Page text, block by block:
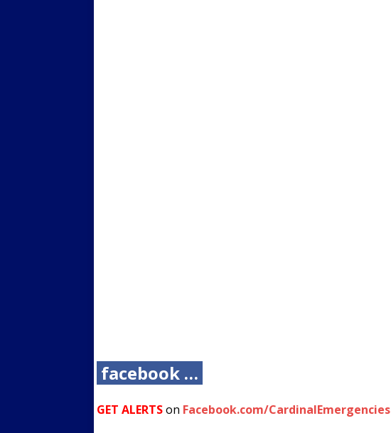
facebook …
GET ALERTSon Facebook.com/CardinalEmergencies